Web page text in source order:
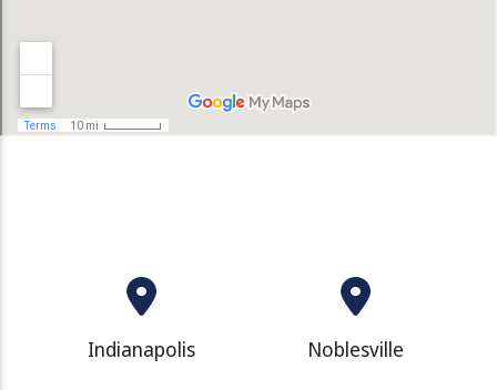
Indianapolis Noblesville